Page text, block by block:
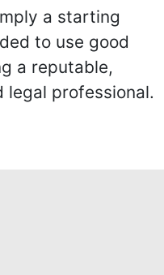
a starting
to use good
a reputable,
professional.